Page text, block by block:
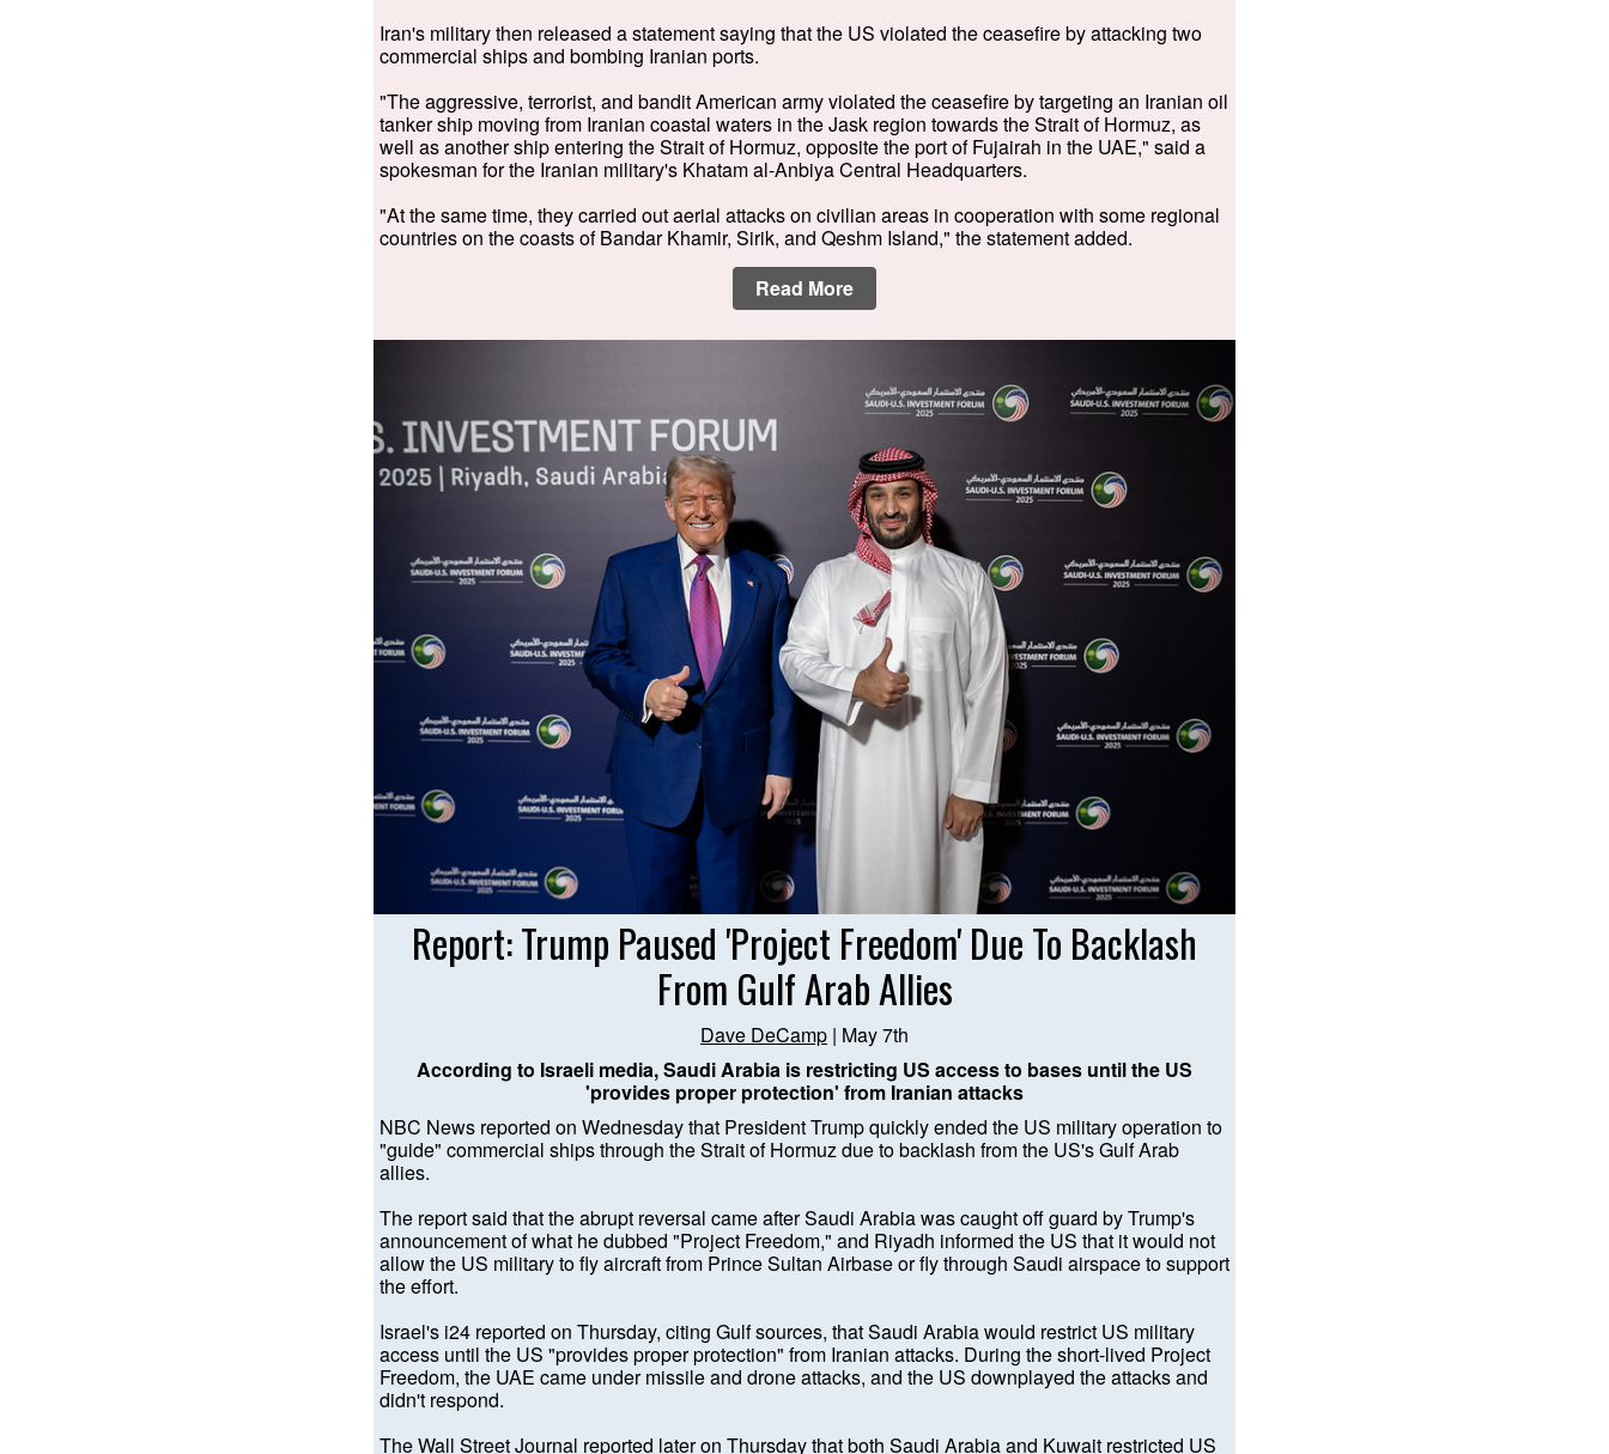
Iran's military then released a statement saying that the US violated the ceasefire by attacking two
commercial ships and bombing Iranian ports.
"The aggressive, terrorist, and bandit American army violated the ceasefire by targeting an Iranian oil
tanker ship moving from Iranian coastal waters in the Jask region towards the Strait of Hormuz, as
well as another ship entering the Strait of Hormuz, opposite the port of Fujairah in the UAE," said a
spokesman for the Iranian military's Khatam al-Anbiya Central Headquarters.
"At the same time, they carried out aerial attacks on civilian areas in cooperation with some regional
countries on the coasts of Bandar Khamir, Sirik, and Qeshm Island," the statement added.
Read More
Report: Trump Paused 'Project Freedom' Due To Backlash
From Gulf Arab Allies
Dave DeCamp | May 7th
According to Israeli media, Saudi Arabia is restricting US access to bases until the US
'provides proper protection' from Iranian attacks
NBC News reported on Wednesday that President Trump quickly ended the US military operation to
"guide" commercial ships through the Strait of Hormuz due to backlash from the US's Gulf Arab
allies.
The report said that the abrupt reversal came after Saudi Arabia was caught off guard by Trump's
announcement of what he dubbed "Project Freedom," and Riyadh informed the US that it would not
allow the US military to fly aircraft from Prince Sultan Airbase or fly through Saudi airspace to support
the effort.
Israel's i24 reported on Thursday, citing Gulf sources, that Saudi Arabia would restrict US military
access until the US "provides proper protection" from Iranian attacks. During the short-lived Project
Freedom, the UAE came under missile and drone attacks, and the US downplayed the attacks and
didn't respond.
The Wall Street Journal reported later on Thursday that both Saudi Arabia and Kuwait restricted US